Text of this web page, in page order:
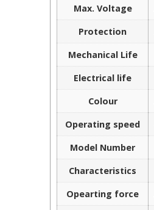
Max. Voltage
Protection
Mechanical Life
Electrical life
Colour
Operating speed
Model Number
Characteristics
Opearting force